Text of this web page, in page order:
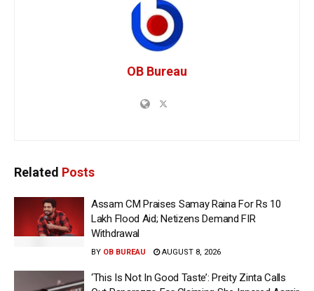
OB Bureau
Related Posts
Assam CM Praises Samay Raina For Rs 10
Lakh Flood Aid; Netizens Demand FIR
Withdrawal
BY OB BUREAU AUGUST 8, 2026
‘This Is Not In Good Taste’: Preity Zinta Calls